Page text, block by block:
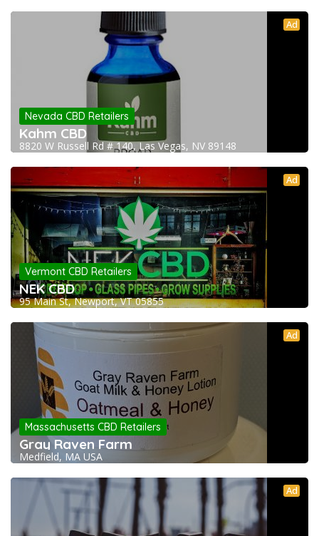
Ad
Nevada CBD Retailers
Kahm CBD
8820 W Russell Rd # 140, Las Vegas, NV 89148
Ad
Vermont CBD Retailers
NEK CBD
95 Main St, Newport, VT 05855
Ad
Massachusetts CBD Retailers
Gray Raven Farm
Medfield, MA USA
Ad